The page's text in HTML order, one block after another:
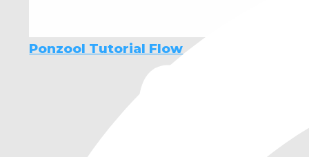
Ponzool Tutorial Flow